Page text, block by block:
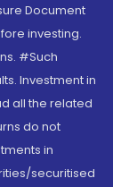
Document
investing.
#Such
Investment in
all the related
do not
in
securitised